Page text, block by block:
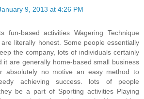
9, 2013 at 4:26 PM
fun-based activities Wagering Technique
literally honest. Some people essentially
the company, lots of individuals certainly
it are generally home-based small business
absolutely no motive an easy method to
achieving success. lots of people
be a part of Sporting activities Playing